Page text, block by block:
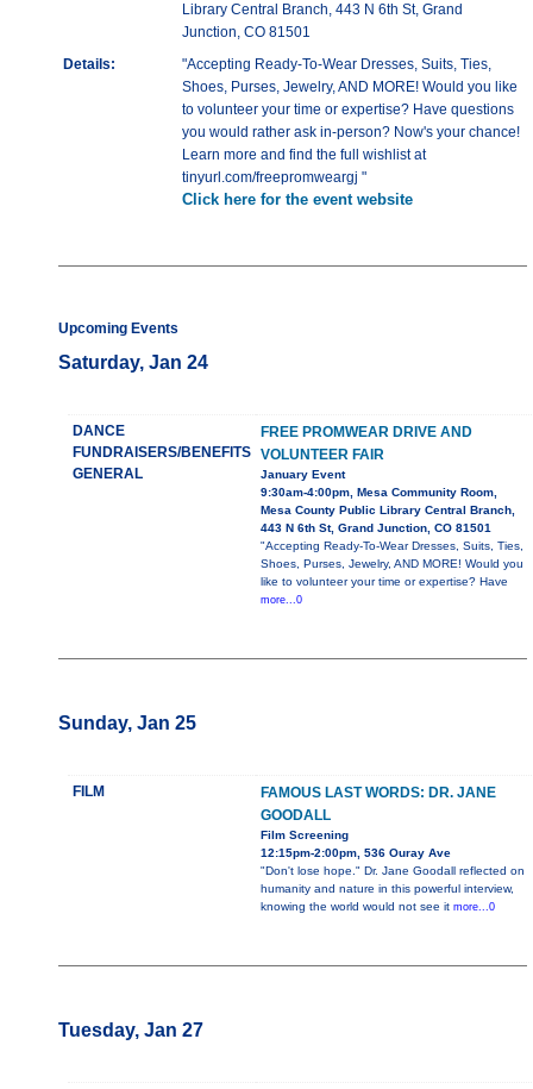
Library Central Branch, 443 N 6th St, Grand
Junction, CO 81501
Details:
"Accepting Ready-To-Wear Dresses, Suits, Ties,
Shoes, Purses, Jewelry, AND MORE! Would you like
to volunteer your time or expertise? Have questions
you would rather ask in-person? Now's your chance!
Learn more and find the full wishlist at
tinyurl.com/freepromweargj "
Click here for the event website
Upcoming Events
Saturday, Jan 24
DANCE
FUNDRAISERS/BENEFITS
GENERAL
FREE PROMWEAR DRIVE AND
VOLUNTEER FAIR
January Event
9:30am-4:00pm, Mesa Community Room,
Mesa County Public Library Central Branch,
443 N 6th St, Grand Junction, CO 81501
"Accepting Ready-To-Wear Dresses, Suits, Ties,
Shoes, Purses, Jewelry, AND MORE! Would you
like to volunteer your time or expertise? Have
more...0
Sunday, Jan 25
FILM
FAMOUS LAST WORDS: DR. JANE
GOODALL
Film Screening
12:15pm-2:00pm, 536 Ouray Ave
"Don't lose hope." Dr. Jane Goodall reflected on
humanity and nature in this powerful interview,
knowing the world would not see it more...0
Tuesday, Jan 27